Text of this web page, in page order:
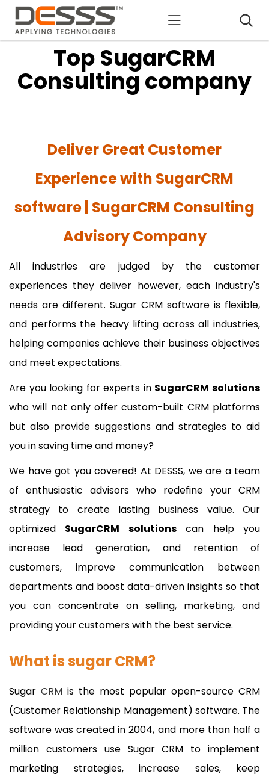
DESSS
Top SugarCRM
Consulting company
Deliver Great Customer
Experience with SugarCRM
software | SugarCRM Consulting
Advisory Company
All industries are judged by the customer
experiences they deliver however, each industry's
needs are different. Sugar CRM software is flexible,
and performs the heavy lifting across all industries,
helping companies achieve their business objectives
and meet expectations.
Are you looking for experts in SugarCRM solutions
who will not only offer custom-built CRM platforms
but also provide suggestions and strategies to aid
you in saving time and money?
We have got you covered! At DESSS, we are a team
of enthusiastic advisors who redefine your CRM
strategy to create lasting business value. Our
optimized SugarCRM solutionscan help you
increase lead generation, and retention of
customers, improve communication between
departments and boost data-driven insights so that
you can concentrate on selling, marketing, and
providing your customers with the best service.
What is sugar CRM?
Sugar CRM is the most popular open-source CRM
(Customer Relationship Management) software. The
software was created in 2004, and more than half a
million customers use Sugar CRM to implement
marketing strategies, increase sales, keep